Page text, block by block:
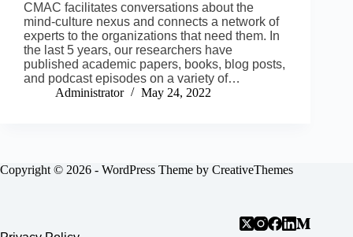
CMAC facilitates conversations about the
mind-culture nexus and connects a network of
experts to the organizations that need them. In
the last 5 years, our researchers have
published academic papers, books, blog posts,
and podcast episodes on a variety of…
Administrator
May 24, 2022
Copyright © 2026 - WordPress Theme by CreativeThemes